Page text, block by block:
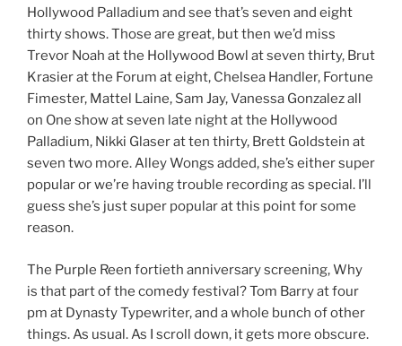
Hollywood Palladium and see that’s seven and eight
thirty shows. Those are great, but then we’d miss
Trevor Noah at the Hollywood Bowl at seven thirty, Brut
Krasier at the Forum at eight, Chelsea Handler, Fortune
Fimester, Mattel Laine, Sam Jay, Vanessa Gonzalez all
on One show at seven late night at the Hollywood
Palladium, Nikki Glaser at ten thirty, Brett Goldstein at
seven two more. Alley Wongs added, she’s either super
popular or we’re having trouble recording as special. I’ll
guess she’s just super popular at this point for some
reason.
The Purple Reen fortieth anniversary screening, Why
is that part of the comedy festival? Tom Barry at four
pm at Dynasty Typewriter, and a whole bunch of other
things. As usual. As I scroll down, it gets more obscure.